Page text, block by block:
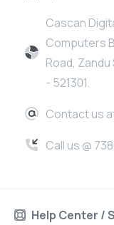
Cascan
Computers
Road,
- 521301.
Contact us
Call us @
Help Center /